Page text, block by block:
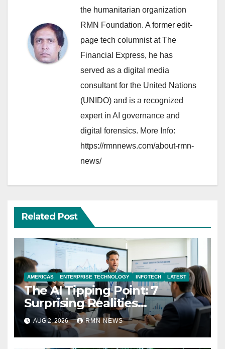
the humanitarian organization
RMN Foundation. A former edit-
page tech columnist at The
Financial Express, he has
served as a digital media
consultant for the United Nations
(UNIDO) and is a recognized
expert in AI governance and
digital forensics. More Info:
https://rmnnews.com/about-rmn-
news/
Related Post
AMERICAS ENTERPRISE TECHNOLOGY INFOTECH LATEST
The AI Tipping Point: 7
Surprising Realities
Reshaping the Modern
Economy
AUG 2, 2026 RMN NEWS